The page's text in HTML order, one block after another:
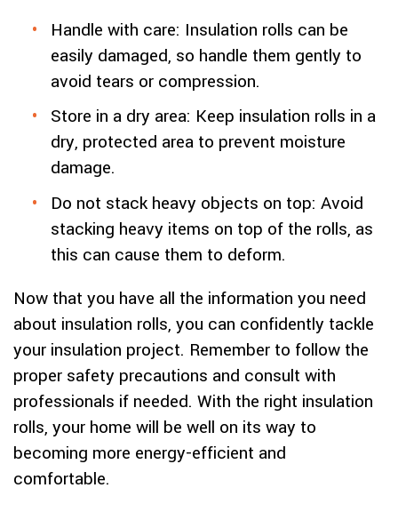
Handle with care: Insulation rolls can be
easily damaged, so handle them gently to
avoid tears or compression.
Store in a dry area: Keep insulation rolls in a
dry, protected area to prevent moisture
damage.
Do not stack heavy objects on top: Avoid
stacking heavy items on top of the rolls, as
this can cause them to deform.
Now that you have all the information you need
about insulation rolls, you can confidently tackle
your insulation project. Remember to follow the
proper safety precautions and consult with
professionals if needed. With the right insulation
rolls, your home will be well on its way to
becoming more energy-efficient and
comfortable.